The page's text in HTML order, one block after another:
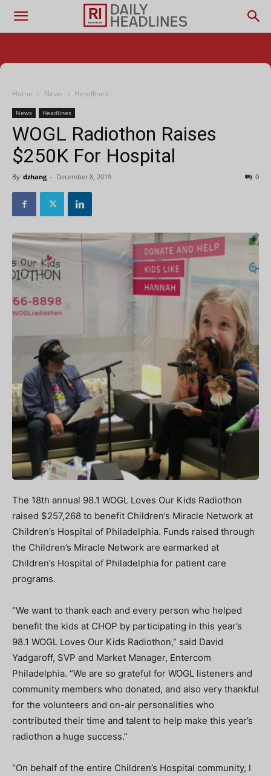
Home News Headlines
News Headlines
WOGL Radiothon Raises
$250K For Hospital
By dzhang - December 8, 2019 0
The 18th annual 98.1 WOGL Loves Our Kids Radiothon
raised $257,268 to benefit Children’s Miracle Network at
Children’s Hospital of Philadelphia. Funds raised through
the Children’s Miracle Network are earmarked at
Children’s Hospital of Philadelphia for patient care
programs.
“We want to thank each and every person who helped
benefit the kids at CHOP by participating in this year’s
98.1 WOGL Loves Our Kids Radiothon,” said David
Yadgaroff, SVP and Market Manager, Entercom
Philadelphia. “We are so grateful for WOGL listeners and
community members who donated, and also very thankful
for the volunteers and on-air personalities who
contributed their time and talent to help make this year’s
radiothon a huge success.”
“On behalf of the entire Children’s Hospital community, I